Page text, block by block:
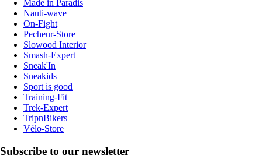
Made in Paradis
Nauti-wave
On-Fight
Pecheur-Store
Slowood Interior
Smash-Expert
Sneak'In
Sneakids
Sport is good
Training-Fit
Trek-Expert
TripnBikers
Vélo-Store
Subscribe to our newsletter